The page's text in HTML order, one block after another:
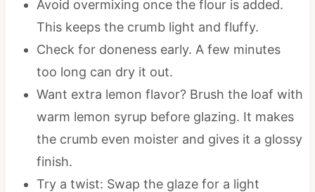
Avoid overmixing once the flour is added.
This keeps the crumb light and fluffy.
Check for doneness early. A few minutes
too long can dry it out.
Want extra lemon flavor? Brush the loaf with
warm lemon syrup before glazing. It makes
the crumb even moister and gives it a glossy
finish.
Try a twist: Swap the glaze for a light